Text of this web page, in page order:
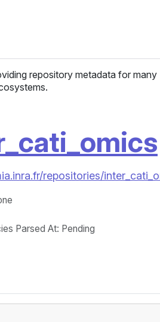
repository metadata for many
repositories/
Parsed At: Pending